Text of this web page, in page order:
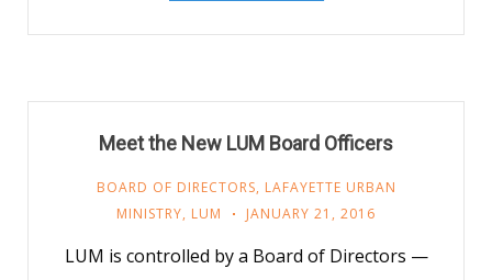
Meet the New LUM Board Officers
BOARD OF DIRECTORS, LAFAYETTE URBAN
MINISTRY, LUM JANUARY 21, 2016
LUM is controlled by a Board of Directors —